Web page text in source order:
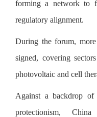
forming a network to
regulatory alignment.
During the forum,
signed, covering
photovoltaic and cell
Against a backdrop
protectionism,